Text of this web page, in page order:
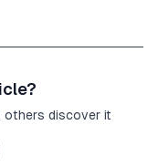
others discover it